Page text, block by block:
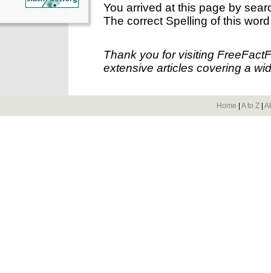
You arrived at this page by
The correct Spelling of this
Thank you for visiting
extensive articles covering a
Home A to Z